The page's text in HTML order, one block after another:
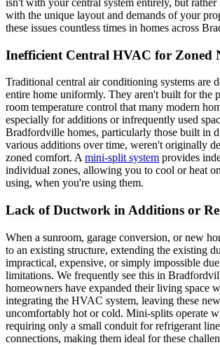
isn't with your central system entirely, but
with the unique layout and demands of your
these issues countless times in homes across
Inefficient Central HVAC for Zoned
Traditional central air conditioning systems are
entire home uniformly. They aren't built for the
room temperature control that many modern
especially for additions or infrequently used
Bradfordville homes, particularly those built in
various additions over time, weren't originally
zoned comfort. Amini-split system provides
individual zones, allowing you to cool or heat
using, when you're using them.
Lack of Ductwork in Additions or
When a sunroom, garage conversion, or new
to an existing structure, extending the existing
impractical, expensive, or simply impossible
limitations. We frequently see this in
homeowners have expanded their living space
integrating the HVAC system, leaving these
uncomfortably hot or cold. Mini-splits operate
requiring only a small conduit for refrigerant
connections, making them ideal for these